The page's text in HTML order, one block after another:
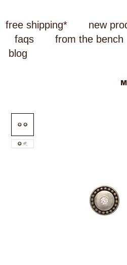
free shipping* new
faqs
from the bench
blog